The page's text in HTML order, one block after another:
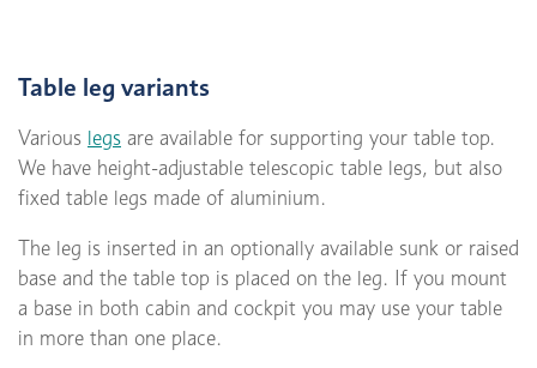
Table leg variants
Various legs are available for supporting your table top.
We have height-adjustable telescopic table legs, but also
fixed table legs made of aluminium.
The leg is inserted in an optionally available sunk or raised
base and the table top is placed on the leg. If you mount
a base in both cabin and cockpit you may use your table
in more than one place.